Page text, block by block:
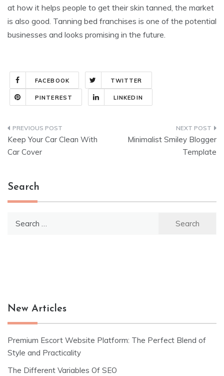
at how it helps people to get their skin tanned, the market
is also good. Tanning bed franchises is one of the potential
businesses and looks promising in the future.
FACEBOOK TWITTER
PINTEREST LINKEDIN
Post
navigation
Keep Your Car Clean With
Car Cover
Minimalist Smiley Blogger
Template
Search
New Articles
Premium Escort Website Platform: The Perfect Blend of
Style and Practicality
The Different Variables Of SEO